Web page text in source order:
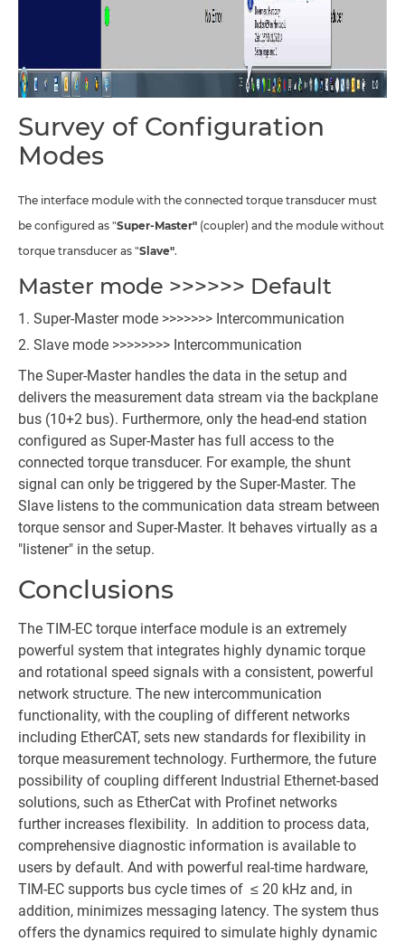
Survey of Configuration
Modes
The interface module with the connected torque transducer must
be configured as "Super-Master" (coupler) and the module without
torque transducer as "Slave".
Master mode >>>>>> Default
Super-Master mode >>>>>>> Intercommunication
Slave mode >>>>>>>> Intercommunication
The Super-Master handles the data in the setup and
delivers the measurement data stream via the backplane
bus (10+2 bus). Furthermore, only the head-end station
configured as Super-Master has full access to the
connected torque transducer. For example, the shunt
signal can only be triggered by the Super-Master. The
Slave listens to the communication data stream between
torque sensor and Super-Master. It behaves virtually as a
"listener" in the setup.
Conclusions
The TIM-EC torque interface module is an extremely
powerful system that integrates highly dynamic torque
and rotational speed signals with a consistent, powerful
network structure. The new intercommunication
functionality, with the coupling of different networks
including EtherCAT, sets new standards for flexibility in
torque measurement technology. Furthermore, the future
possibility of coupling different Industrial Ethernet-based
solutions, such as EtherCat with Profinet networks
further increases flexibility. In addition to process data,
comprehensive diagnostic information is available to
users by default. And with powerful real-time hardware,
TIM-EC supports bus cycle times of ≤ 20 kHz and, in
addition, minimizes messaging latency. The system thus
offers the dynamics required to simulate highly dynamic